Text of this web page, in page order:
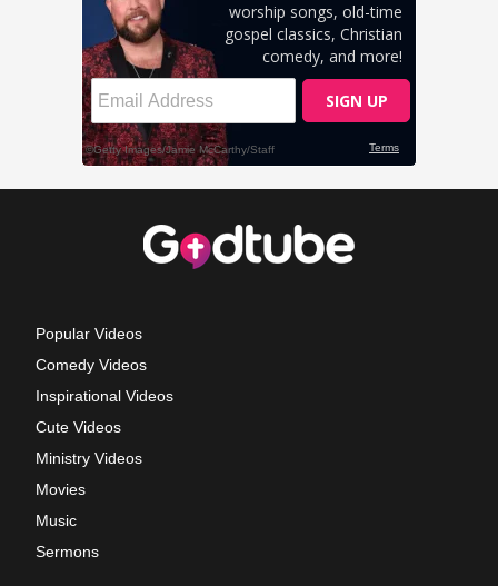
Popular Videos
Comedy Videos
Inspirational Videos
Cute Videos
Ministry Videos
Movies
Music
Sermons